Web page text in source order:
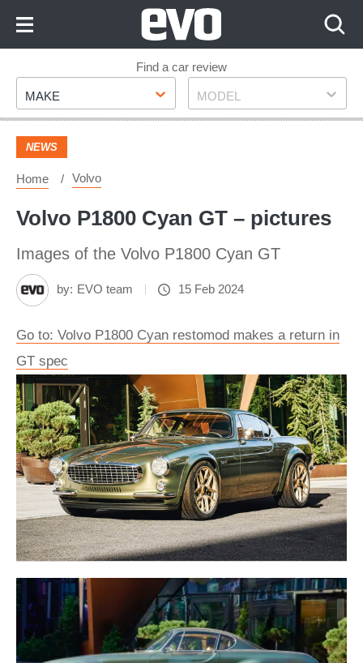
Footer
Find a car review
Make
MAKE Model
MODEL
NEWS
Home Volvo
Volvo P1800 Cyan GT – pictures
Images of the Volvo P1800 Cyan GT
by: EVO team 15 Feb 2024
Go to: Volvo P1800 Cyan restomod makes a return in
GT spec